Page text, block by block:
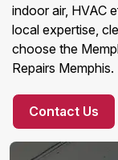
indoor air, HVAC
local expertise,
choose the
Repairs Memphis.
Contact Us